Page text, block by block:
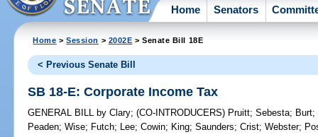
Home Senators
Home >Session > 2002E > Senate Bill 18E
< Previous Senate Bill
SB 18-E: Corporate Income Tax
GENERAL BILL by Clary;(CO-INTRODUCERS) Pruitt;Sebesta; Burt;
Peaden;Wise; Futch; Lee;Cowin; King;Saunders;Crist;Webster;